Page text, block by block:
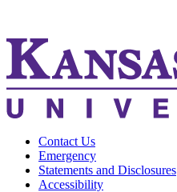
Contact Us
Emergency
Statements and Disclosures
Accessibility